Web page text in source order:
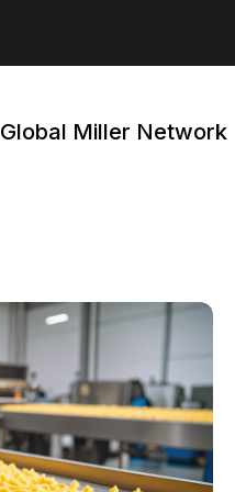
Global Miller Network